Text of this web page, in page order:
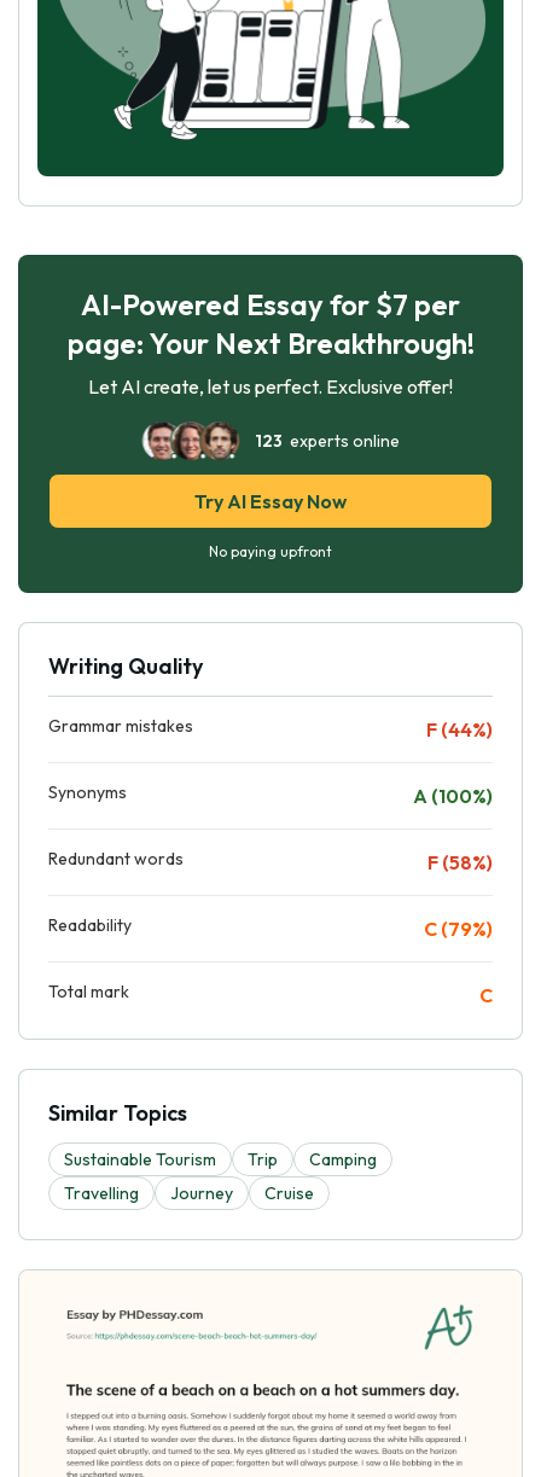
AI-Powered Essay for $7 per
page: Your Next Breakthrough!
Let AI create, let us perfect. Exclusive offer!
123 experts online
Try AI Essay Now
No paying upfront
Writing Quality
Grammar mistakes F (44%)
Synonyms A (100%)
Redundant words F (58%)
Readability C (79%)
Total mark C
Similar Topics
Sustainable Tourism Trip
Camping
Travelling
Journey Cruise